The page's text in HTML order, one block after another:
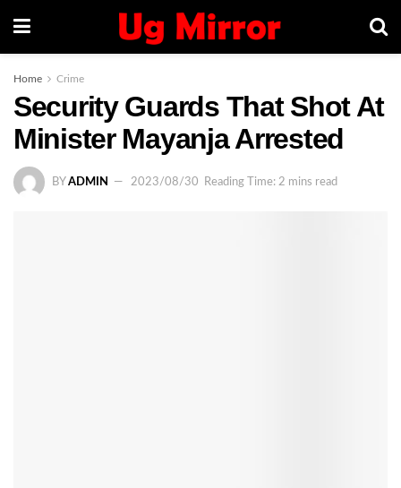
Home Crime
Security Guards That Shot At
Minister Mayanja Arrested
BY ADMIN 2023/08/30 Reading Time: 2 mins read